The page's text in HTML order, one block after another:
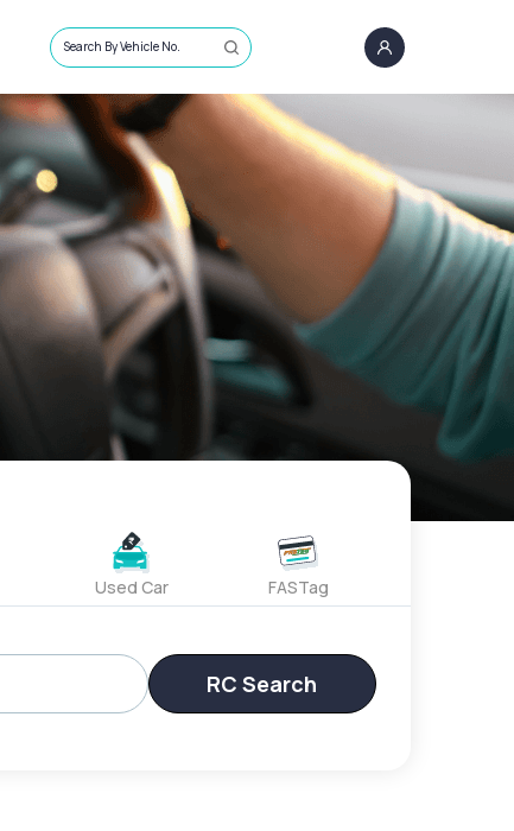
Search By Vehicle No.
Used Car FASTag
RC Search